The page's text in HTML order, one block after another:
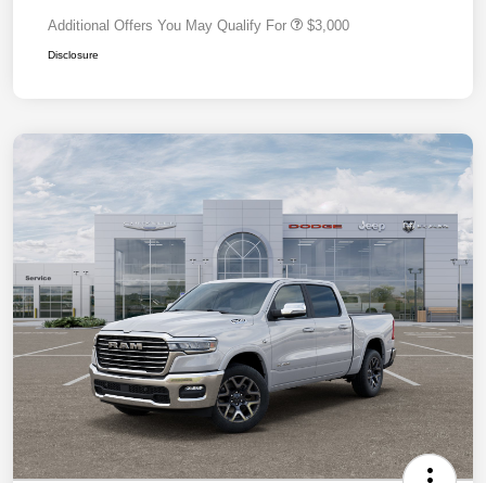
Additional Offers You May Qualify For $3,000
Disclosure